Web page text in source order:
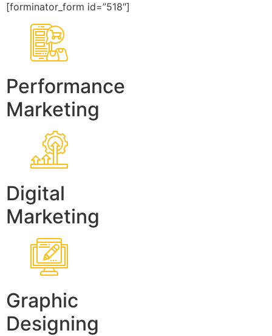
[forminator_form id=”518″]
Performance
Marketing
Digital
Marketing
Graphic
Designing